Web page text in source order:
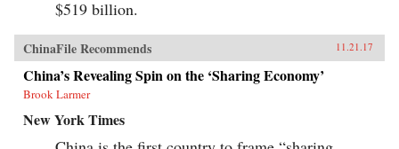
$519 billion.
ChinaFile Recommends 11.21.17
China’s Revealing Spin on the ‘Sharing Economy’
Brook Larmer
New York Times